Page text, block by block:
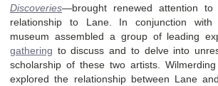
Discoveries—brought renewed attention
relationship to Lane. In conjunction
museum assembled a group of leading
gathering to discuss and to delve into
scholarship of these two artists.
explored the relationship between Lane